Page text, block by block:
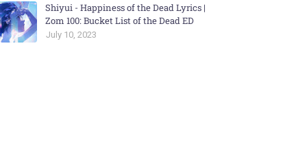
Shiyui - Happiness of the Dead Lyrics |
Zom 100: Bucket List of the Dead ED
July 10, 2023